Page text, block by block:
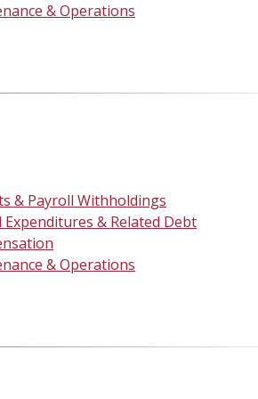
& Operations
& Payroll Withholdings
Expenditures & Related Debt
& Operations